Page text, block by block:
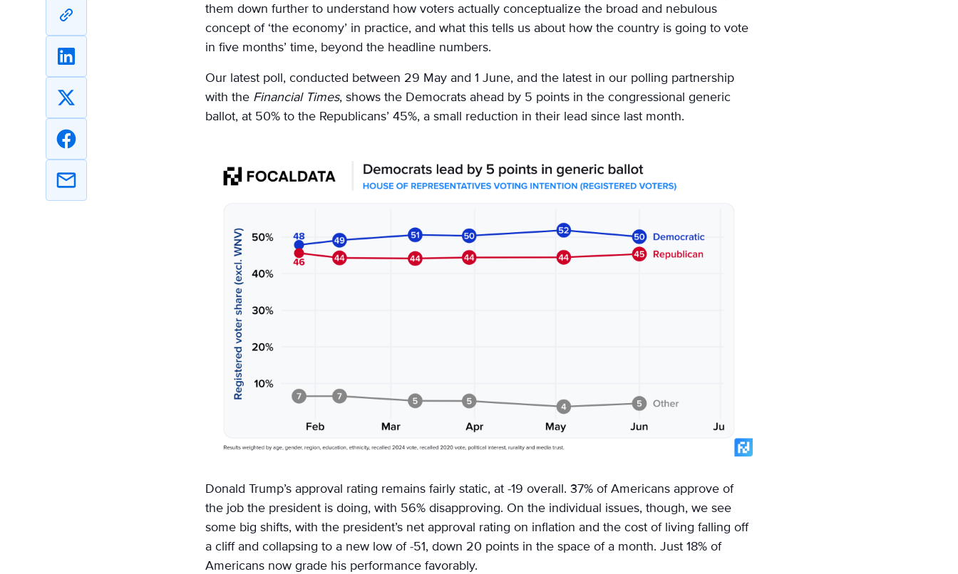
Copy
URL
Share
Linkedin
Share
on
X
Share
Facebook
Share
them down further to understand how voters actually conceptualize the broad and nebulous
concept of ‘the economy’ in practice, and what this tells us about how the country is going to vote
in five months’ time, beyond the headline numbers.
Our latest poll, conducted between 29 May and 1 June, and the latest in our polling partnership
with the Financial Times, shows the Democrats ahead by 5 points in the congressional generic
ballot, at 50% to the Republicans’ 45%, a small reduction in their lead since last month.
Donald Trump’s approval rating remains fairly static, at -19 overall. 37% of Americans approve of
the job the president is doing, with 56% disapproving. On the individual issues, though, we see
some big shifts, with the president’s net approval rating on inflation and the cost of living falling off
a cliff and collapsing to a new low of -51, down 20 points in the space of a month. Just 18% of
Americans now grade his performance favorably.